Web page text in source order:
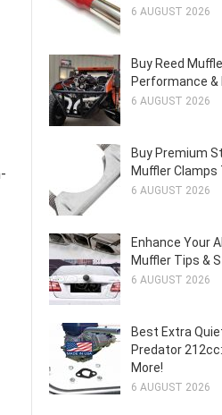
6 AUGUST 2026
Buy Reed
Performance &
6 AUGUST 2026
Buy Premium
Muffler Clamps
6 AUGUST 2026
Enhance Your
Muffler Tips &
6 AUGUST 2026
Best Extra
Predator
More!
6 AUGUST 2026